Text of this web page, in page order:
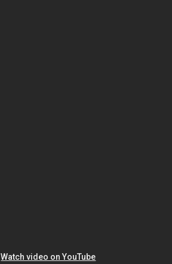
Watch video on YouTube